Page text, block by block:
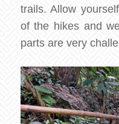
trails. Allow
of the hikes and
parts are very